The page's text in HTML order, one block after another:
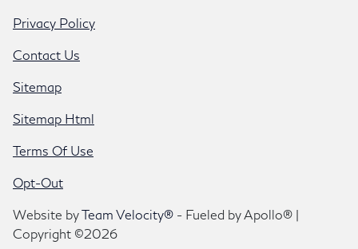
Privacy Policy
Contact Us
Sitemap
Sitemap Html
Terms Of Use
Opt-Out
Website byTeam Velocity® - Fueled by Apollo® |
Copyright ©2026